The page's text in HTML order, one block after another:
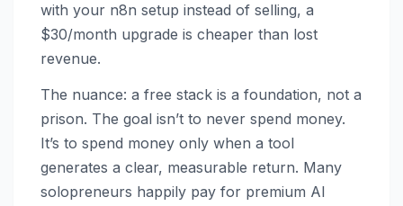
with your n8n setup instead of selling, a
$30/month upgrade is cheaper than lost
revenue.
The nuance: a free stack is a foundation, not a
prison. The goal isn’t to never spend money.
It’s to spend money only when a tool
generates a clear, measurable return. Many
solopreneurs happily pay for premium AI